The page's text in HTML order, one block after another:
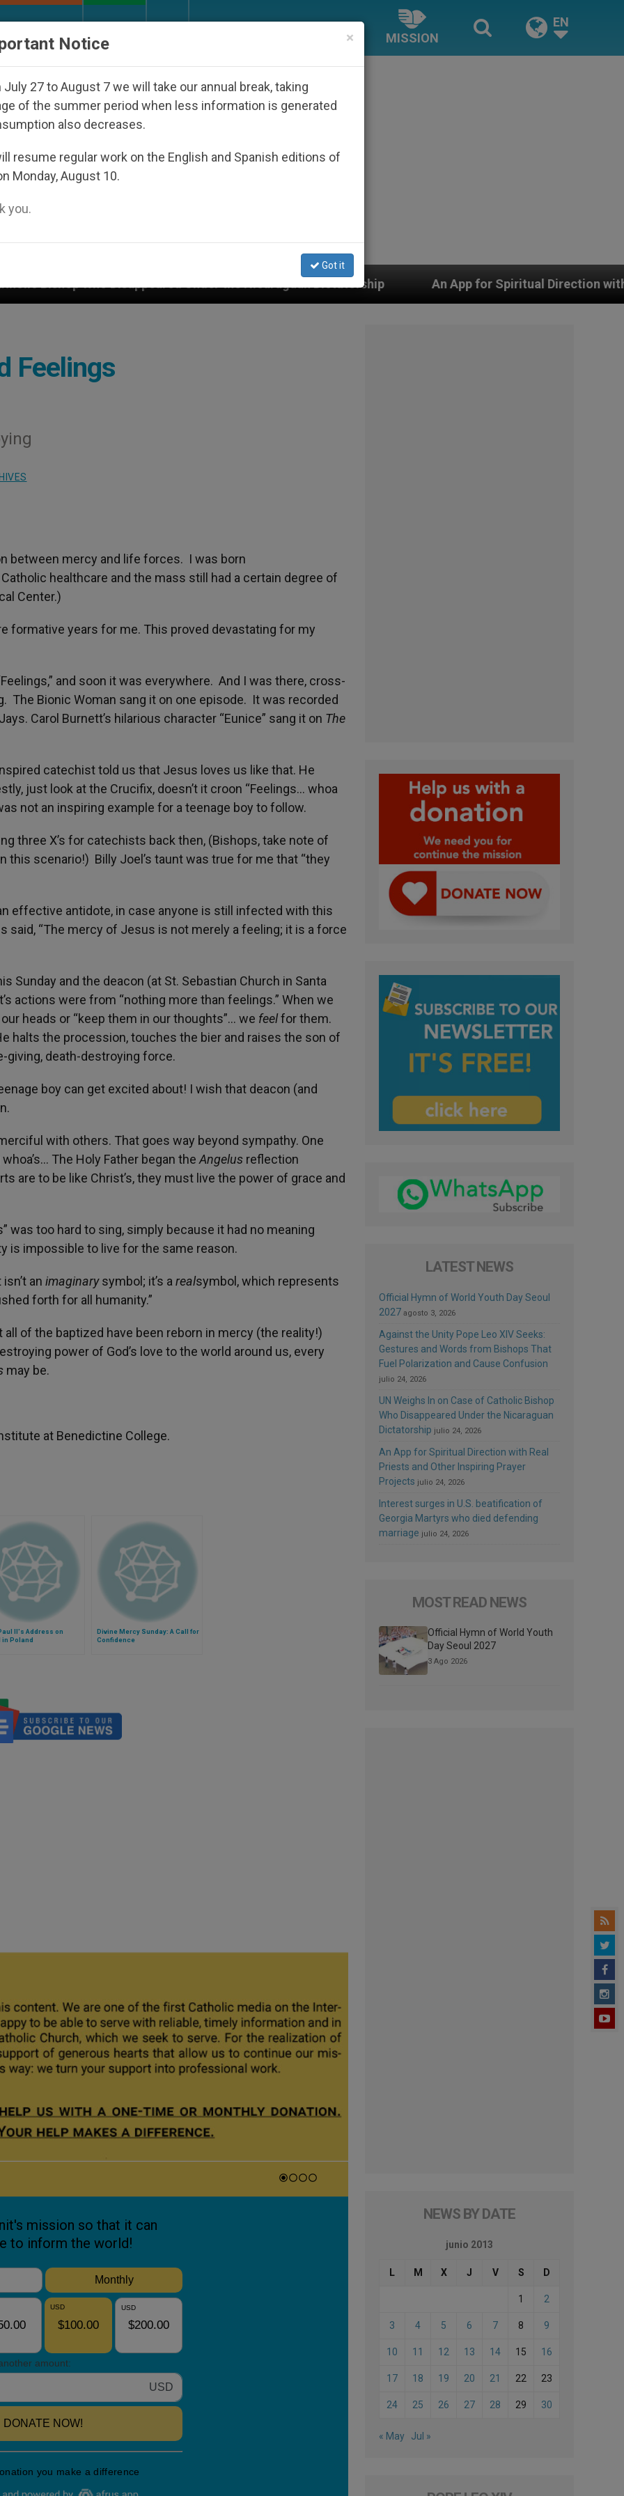
MISSION
EN
Under the Nicaraguan Dictatorship An App for Spiritual Direction with Real Priests and
Feelings
between mercy and life forces. I was born
healthcare and the mass still had a certain degree of
Center.)
formative years for me. This proved devastating for my
and soon it was everywhere. And I was there, cross-
The Bionic Woman sang it on one episode. It was recorded
Carol Burnett’s hilarious character “Eunice” sang it on The
catechist told us that Jesus loves us like that. He
just look at the Crucifix, doesn’t it croon “Feelings… whoa
not an inspiring example for a teenage boy to follow.
three X’s for catechists back then, (Bishops, take note of
this scenario!) Billy Joel’s taunt was true for me that “they
effective antidote, in case anyone is still infected with this
said, “The mercy of Jesus is not merely a feeling; it is a force
Sunday and the deacon (at St. Sebastian Church in Santa
actions were from “nothing more than feelings.” When we
heads or “keep them in our thoughts”… we feelfor them.
halts the procession, touches the bier and raises the son of
death-destroying force.
boy can get excited about! I wish that deacon (and
with others. That goes way beyond sympathy. One
The Holy Father began the Angelus reflection
are to be like Christ’s, they must live the power of grace and
was too hard to sing, simply because it had no meaning
is impossible to live for the same reason.
an imaginarysymbol; it’s a realsymbol, which represents
forth for all humanity.”
of the baptized have been reborn in mercy (the reality!)
power of God’s love to the world around us, every
may be.
at Benedictine College.
II's Address on
in Poland
Divine Mercy Sunday: A Call for
Confidence
LATEST NEWS
Official Hymn of World Youth Day Seoul
2027 agosto 3, 2026
Against the Unity Pope Leo XIV Seeks:
Gestures and Words from Bishops That
Fuel Polarization and Cause Confusion
julio 24, 2026
UN Weighs In on Case of Catholic Bishop
Who Disappeared Under the Nicaraguan
Dictatorship julio 24, 2026
An App for Spiritual Direction with Real
Priests and Other Inspiring Prayer
Projects julio 24, 2026
Interest surges in U.S. beatification of
Georgia Martyrs who died defending
marriage julio 24, 2026
MOST READ NEWS
Official Hymn of World Youth
Day Seoul 2027
3 Ago 2026
NEWS BY DATE
junio 2013
L M X J V S D
1 2
3 4 5 6 7 8 9
10 11 12 13 14 15 16
17 18 19 20 21 22 23
24 25 26 27 28 29 30
« May Jul »
×
Notice
July 27 to August 7 we will take our annual break, taking
of the summer period when less information is generated
also decreases.
resume regular work on the English and Spanish editions of
Monday, August 10.
you.
Got it